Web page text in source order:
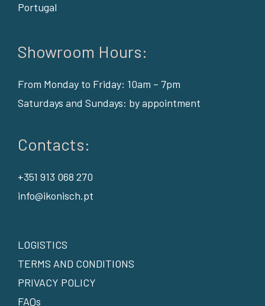
Portugal
Showroom Hours:
From Monday to Friday: 10am – 7pm
Saturdays and Sundays: by appointment
Contacts:
+351 913 068 270
info@ikonisch.pt
LOGISTICS
TERMS AND CONDITIONS
PRIVACY POLICY
FAQs